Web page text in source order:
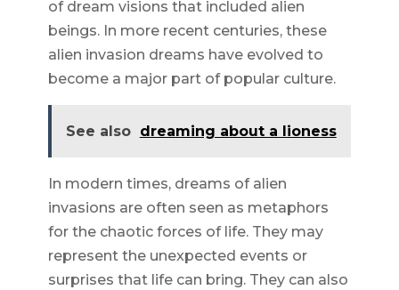
of dream visions that included alien
beings. In more recent centuries, these
alien invasion dreams have evolved to
become a major part of popular culture.
See also dreaming about a lioness
In modern times, dreams of alien
invasions are often seen as metaphors
for the chaotic forces of life. They may
represent the unexpected events or
surprises that life can bring. They can also